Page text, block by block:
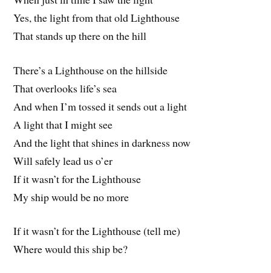
Yes, the light from that old Lighthouse
That stands up there on the hill
There’s a Lighthouse on the hillside
That overlooks life’s sea
And when I’m tossed it sends out a light
A light that I might see
And the light that shines in darkness now
Will safely lead us o’er
If it wasn’t for the Lighthouse
My ship would be no more
If it wasn’t for the Lighthouse (tell me)
Where would this ship be?